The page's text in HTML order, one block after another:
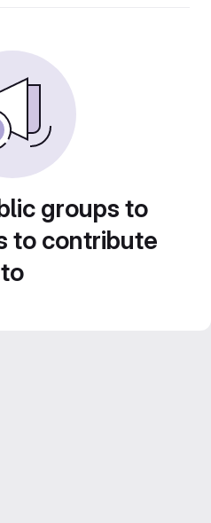
groups to
to contribute
to